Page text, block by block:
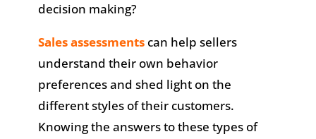
decision making?
Sales assessmentscan help sellers
understand their own behavior
preferences and shed light on the
different styles of their customers.
Knowing the answers to these types of